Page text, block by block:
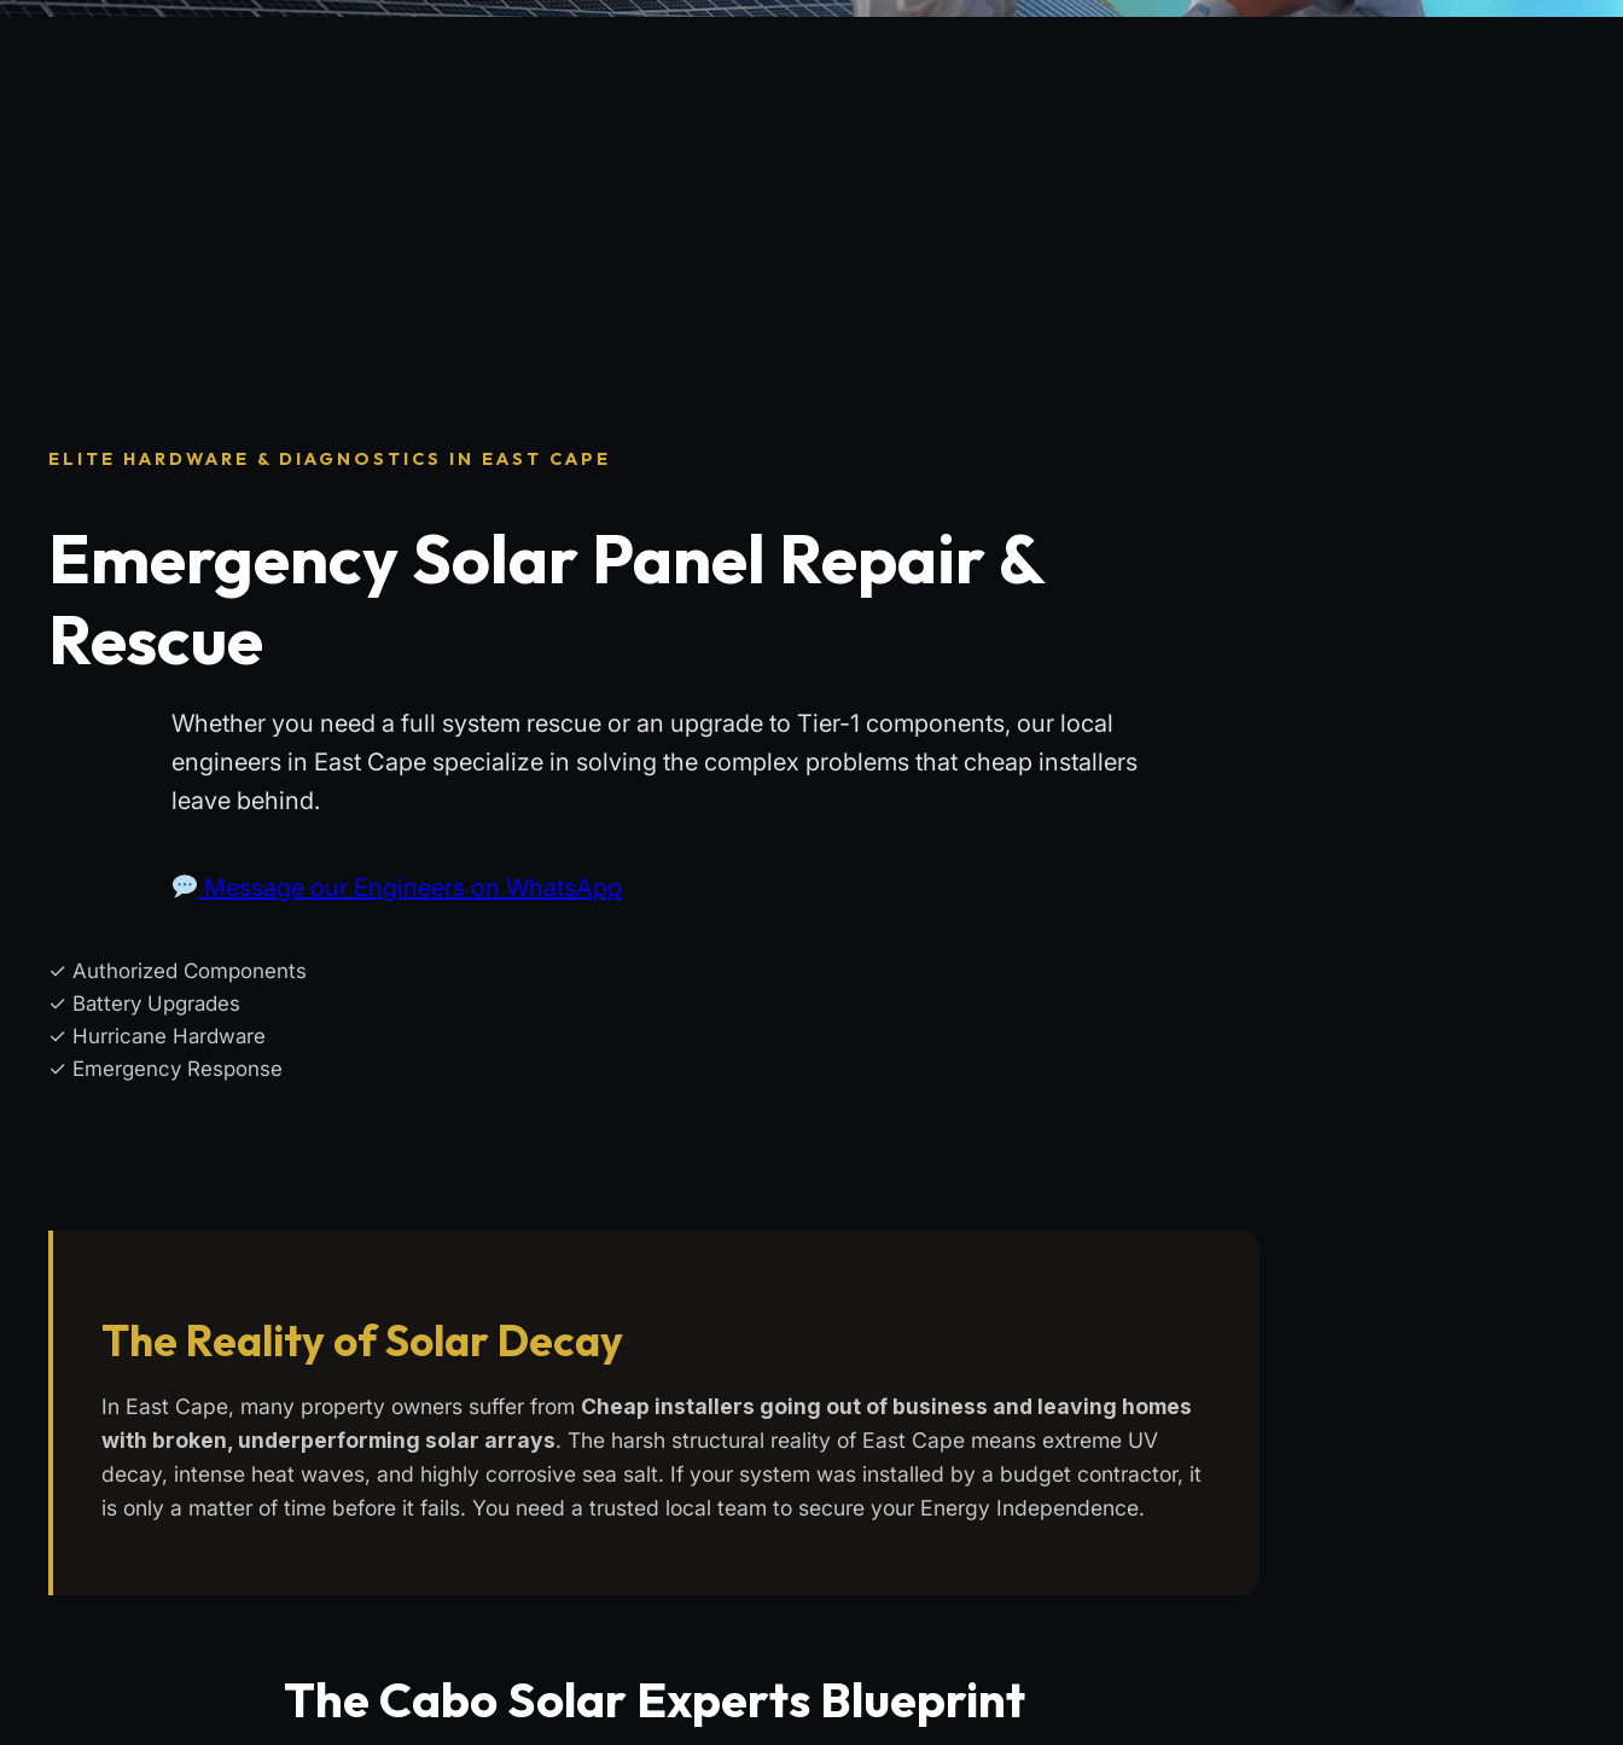
ELITE HARDWARE & DIAGNOSTICS IN EAST CAPE
Emergency Solar Panel Repair &
Rescue
Whether you need a full system rescue or an upgrade to Tier-1 components, our local
engineers in East Cape specialize in solving the complex problems that cheap installers
leave behind.
Message our Engineers on WhatsApp
✓ Authorized Components
✓ Battery Upgrades
✓ Hurricane Hardware
✓ Emergency Response
The Reality of Solar Decay
In East Cape, many property owners suffer from Cheap installers going out of business and leaving homes
with broken, underperforming solar arrays. The harsh structural reality of East Cape means extreme UV
decay, intense heat waves, and highly corrosive sea salt. If your system was installed by a budget contractor, it
is only a matter of time before it fails. You need a trusted local team to secure your Energy Independence.
The Cabo Solar Experts Blueprint